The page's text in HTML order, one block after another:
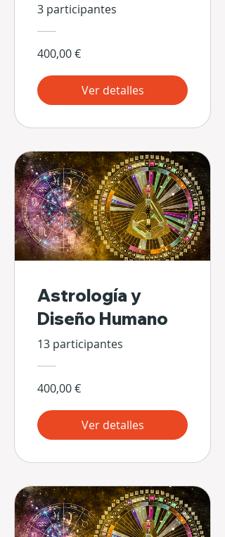
3 participantes
400,00 €
Ver detalles
Astrología y
Diseño Humano
13 participantes
400,00 €
Ver detalles